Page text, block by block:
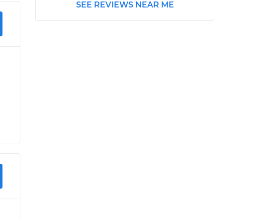
SEE REVIEWS NEAR ME